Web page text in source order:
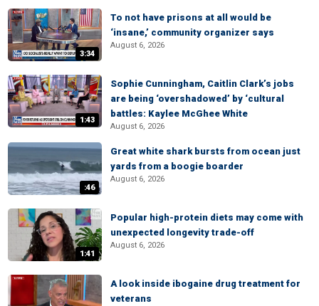
3:34
To not have prisons at all would be
‘insane,’ community organizer says
August 6, 2026
1:43
Sophie Cunningham, Caitlin Clark’s jobs
are being ‘overshadowed’ by ‘cultural
battles: Kaylee McGhee White
August 6, 2026
:46
Great white shark bursts from ocean just
yards from a boogie boarder
August 6, 2026
1:41
Popular high-protein diets may come with
unexpected longevity trade-off
August 6, 2026
A look inside ibogaine drug treatment for
veterans